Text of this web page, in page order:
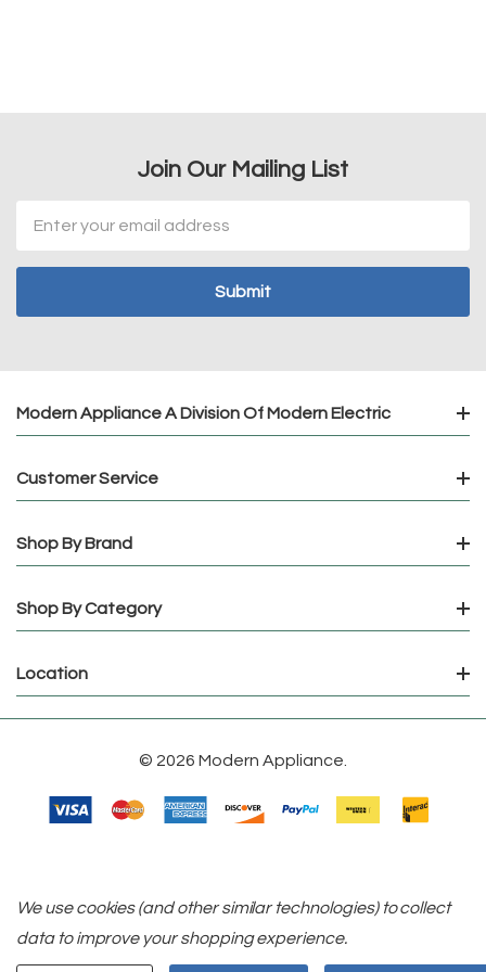
Join Our Mailing List
Address
Modern Appliance A Division Of Modern Electric
Customer Service
Shop By Brand
Shop By Category
Location
© 2026 Modern Appliance.
We use cookies (and other similar technologies) to collect
data to improve your shopping experience.